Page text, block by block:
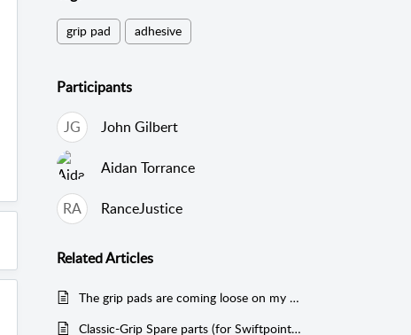
grip pad adhesive
Participants
JG John Gilbert
Aidan Torrance
RA RanceJustice
RelatedArticles
The grip pads are coming loose on my mouse
Classic-Grip Spare parts (for Swiftpoint Z/Z2, Tracer & Creator)